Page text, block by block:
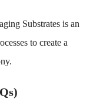
Substrates is an
to create a